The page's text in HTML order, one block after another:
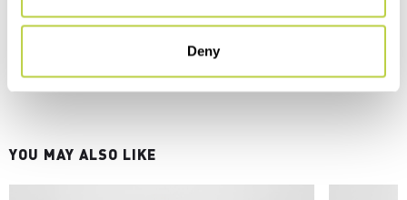
Deny
YOU MAY ALSO LIKE